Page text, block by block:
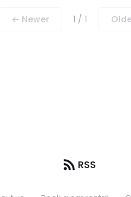
← Newer 1 / 1
RSS